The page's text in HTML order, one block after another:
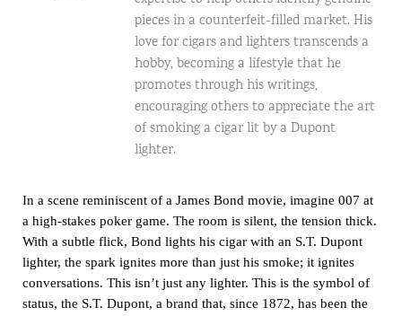
pieces in a counterfeit-filled market. His
love for cigars and lighters transcends a
hobby, becoming a lifestyle that he
promotes through his writings,
encouraging others to appreciate the art
of smoking a cigar lit by a Dupont
lighter.
In a scene reminiscent of a James Bond movie, imagine 007 at
a high-stakes poker game. The room is silent, the tension thick.
With a subtle flick, Bond lights his cigar with an S.T. Dupont
lighter, the spark ignites more than just his smoke; it ignites
conversations. This isn’t just any lighter. This is the symbol of
status, the S.T. Dupont, a brand that, since 1872, has been the